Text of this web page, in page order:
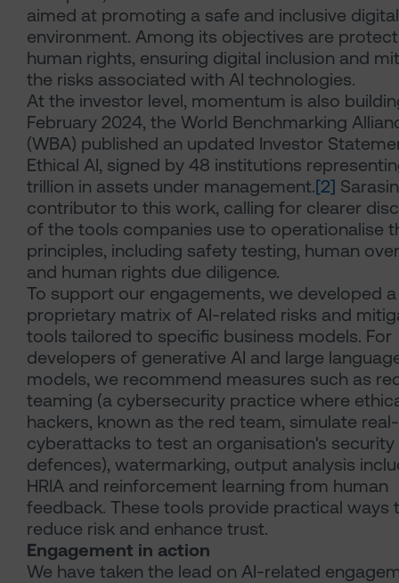
aimed at promoting a safe and inclusive digital
environment. Among its objectives are
human rights, ensuring digital inclusion and
the risks associated with AI technologies.
At the investor level, momentum is also
February 2024, the World Benchmarking
(WBA) published an updated Investor
Ethical AI, signed by 48 institutions
trillion in assets under management.[2]
contributor to this work, calling for clearer
of the tools companies use to operationalise
principles, including safety testing, human
and human rights due diligence.
To support our engagements, we developed a
proprietary matrix of AI-related risks and
tools tailored to specific business models. For
developers of generative AI and large
models, we recommend measures such as
teaming (a cybersecurity practice where
hackers, known as the red team, simulate
cyberattacks to test an organisation's security
defences), watermarking, output analysis
HRIA and reinforcement learning from human
feedback. These tools provide practical ways
reduce risk and enhance trust.
Engagement in action
We have taken the lead on AI-related